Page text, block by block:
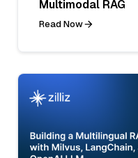
Multimodal RAG
Read Now